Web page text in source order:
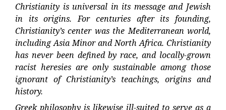
Christianity is universal in its message and Jewish
in its origins. For centuries after its founding,
Christianity’s center was the Mediterranean world,
including Asia Minor and North Africa. Christianity
has never been defined by race, and locally-grown
racist heresies are only sustainable among those
ignorant of Christianity’s teachings, origins and
history.
Greek philosophy is likewise ill-suited to serve as a